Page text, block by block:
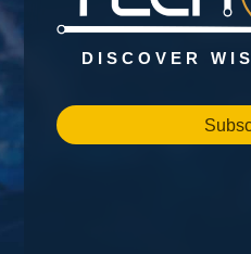
DISCOVER